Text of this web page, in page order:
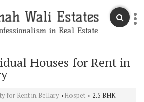
Houses for Rent in
for Rent in Bellary › Hospet › 2.5 BHK